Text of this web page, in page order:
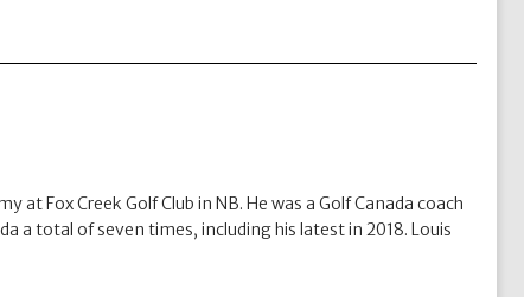
at Fox Creek Golf Club in NB. He was a Golf Canada coach
a total of seven times, including his latest in 2018. Louis